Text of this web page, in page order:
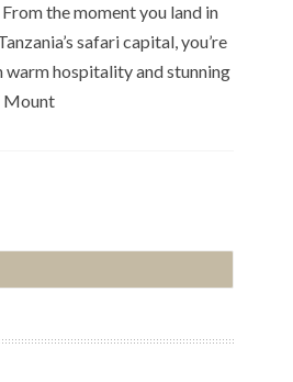
the moment you land in
safari capital, you’re
warm hospitality and stunning
Mount